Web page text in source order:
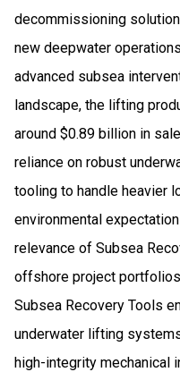
decommissioning
new deepwater
advanced subsea
landscape, the lifting
around $0.89 billion in
reliance on robust
tooling to handle heavier
environmental
relevance of Subsea
offshore project
Subsea Recovery Tools
underwater lifting
high-integrity mechanical